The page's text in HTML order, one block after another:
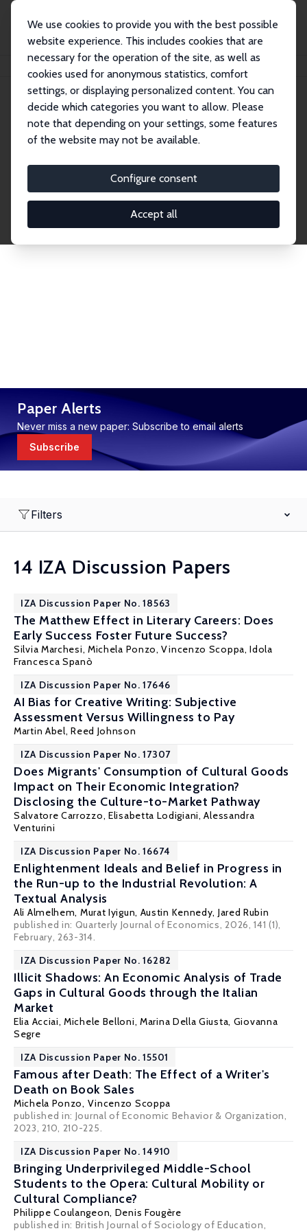
We use cookies to provide you with the best possible
website experience. This includes cookies that are
necessary for the operation of the site, as well as
cookies used for anonymous statistics, comfort
settings, or displaying personalized content. You can
decide which categories you want to allow. Please
note that depending on your settings, some features
of the website may not be available.
Configure consent
Accept all
Publications IZA Discussion Papers
Discussion Papers
research output by IZA staff and network members
accessible before it gets published in refereed
journals. Already comprising over 17,000 working
Paper Alerts
Never miss a new paper: Subscribe to email alerts
Subscribe
Filters
14 IZA Discussion Papers
IZA Discussion Paper No. 18563
The Matthew Effect in Literary Careers: Does
Early Success Foster Future Success?
Silvia Marchesi, Michela Ponzo,Vincenzo Scoppa, Idola
Francesca Spanò
IZA Discussion Paper No. 17646
AI Bias for Creative Writing: Subjective
Assessment Versus Willingness to Pay
Martin Abel,Reed Johnson
IZA Discussion Paper No. 17307
Does Migrants' Consumption of Cultural Goods
Impact on Their Economic Integration?
Disclosing the Culture-to-Market Pathway
Salvatore Carrozzo, Elisabetta Lodigiani,Alessandra
Venturini
IZA Discussion Paper No. 16674
Enlightenment Ideals and Belief in Progress in
the Run-up to the Industrial Revolution: A
Textual Analysis
Ali Almelhem, Murat Iyigun, Austin Kennedy, Jared Rubin
published in: Quarterly Journal of Economics, 2026, 141 (1),
February, 263-314.
IZA Discussion Paper No. 16282
Illicit Shadows: An Economic Analysis of Trade
Gaps in Cultural Goods through the Italian
Market
Elia Acciai, Michele Belloni, Marina Della Giusta, Giovanna
Segre
IZA Discussion Paper No. 15501
Famous after Death: The Effect of a Writer's
Death on Book Sales
Michela Ponzo, Vincenzo Scoppa
published in: Journal of Economic Behavior & Organization,
2023, 210, 210-225.
IZA Discussion Paper No. 14910
Bringing Underprivileged Middle-School
Students to the Opera: Cultural Mobility or
Cultural Compliance?
Philippe Coulangeon, Denis Fougère
published in: British Journal of Sociology of Education,